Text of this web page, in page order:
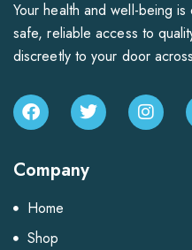
Your health and well-being
safe, reliable access to
discreetly to your door
Company
Home
Shop